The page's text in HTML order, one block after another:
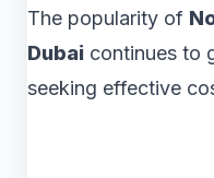
The popularity of
Dubai continues to
seeking effective